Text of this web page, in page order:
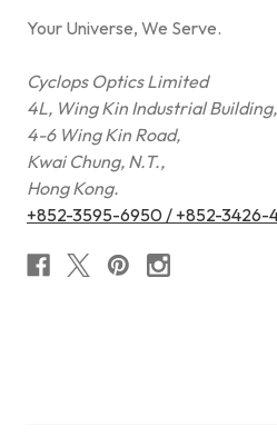
Your Universe, We Serve.
Cyclops Optics Limited
4L, Wing Kin Industrial Building,
4-6 Wing Kin Road,
Kwai Chung, N.T.,
Hong Kong.
+852-3595-6950 / +852-3426-